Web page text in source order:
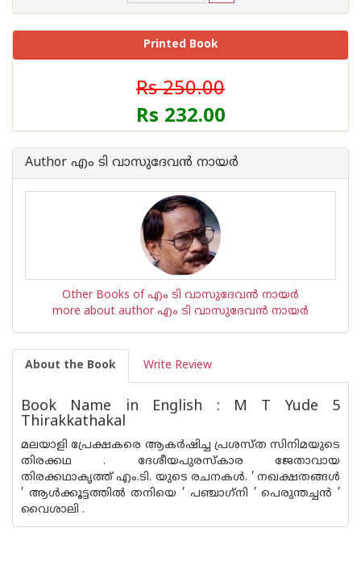
Printed Book
Rs 250.00
Rs 232.00
Author എം ടി വാസുദേവന്‍ നായര്‍
Other Books of എം ടി വാസുദേവന്‍ നായര്‍
more about author എം ടി വാസുദേവന്‍ നായര്‍
About the Book Write Review
Book Name in English : M T Yude 5
Thirakkathakal
മലയാളി പ്രേക്ഷകരെ ആകര്‍ഷിച്ച പ്രശസ്ത സിനിമയുടെ
തിരക്കഥ . ദേശീയപുരസ്‌കാര ജേതാവായ
തിരക്കഥാകൃത്ത് എം.ടി. യുടെ രചനകള്‍. ’ നഖക്ഷതങ്ങള്‍
’ ആള്‍ക്കൂട്ടത്തില്‍ തനിയെ ’ പഞ്ചാഗ്‌നി ’ പെരുന്തച്ചന്‍ ’
വൈശാലി .